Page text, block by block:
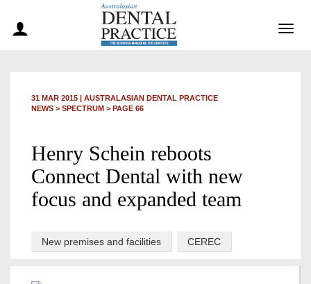
31 MAR 2015 | AUSTRALASIAN DENTAL PRACTICE
NEWS > SPECTRUM > PAGE 66
Henry Schein reboots
Connect Dental with new
focus and expanded team
New premises and facilities CEREC